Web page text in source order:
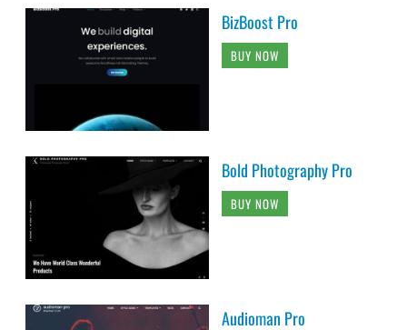
BizBoost Pro
BUY NOW
Bold Photography Pro
BUY NOW
Audioman Pro